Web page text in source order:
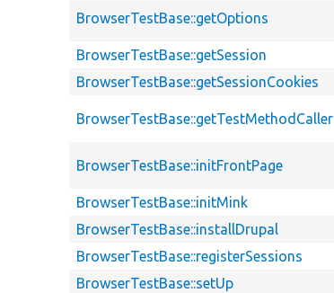
BrowserTestBase::getOptions
BrowserTestBase::getSession
BrowserTestBase::getSessionCookies
BrowserTestBase::getTestMethodCaller
BrowserTestBase::initFrontPage
BrowserTestBase::initMink
BrowserTestBase::installDrupal
BrowserTestBase::registerSessions
BrowserTestBase::setUp